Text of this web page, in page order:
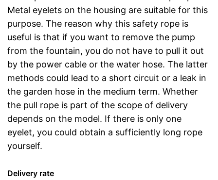
Metal eyelets on the housing are suitable for this
purpose. The reason why this safety rope is
useful is that if you want to remove the pump
from the fountain, you do not have to pull it out
by the power cable or the water hose. The latter
methods could lead to a short circuit or a leak in
the garden hose in the medium term. Whether
the pull rope is part of the scope of delivery
depends on the model. If there is only one
eyelet, you could obtain a sufficiently long rope
yourself.
Delivery rate